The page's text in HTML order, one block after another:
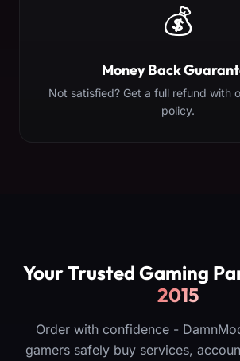
💰
Money Back
Not satisfied? Get a full refund with
policy.
Your Trusted Gaming
2015
Order with confidence -
gamers safely buy services,